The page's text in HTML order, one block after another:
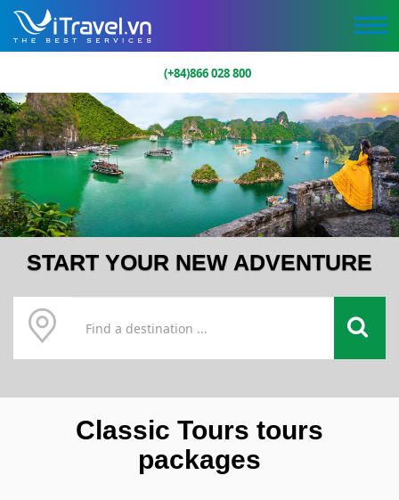
(+84)866 028 800
START YOUR NEW ADVENTURE
Classic Tours tours
packages